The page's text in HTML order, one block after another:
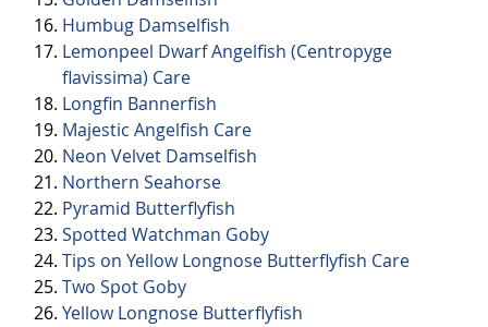
Humbug Damselfish
Lemonpeel Dwarf Angelfish (Centropyge
flavissima) Care
Longfin Bannerfish
Majestic Angelfish Care
Neon Velvet Damselfish
Northern Seahorse
Pyramid Butterflyfish
Spotted Watchman Goby
Tips on Yellow Longnose Butterflyfish Care
Two Spot Goby
Yellow Longnose Butterflyfish